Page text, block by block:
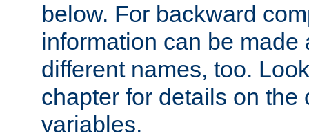
below. For backward
information can be made
different names, too.
chapter for details on the
variables.